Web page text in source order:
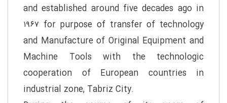
and established around five decades ago in
۱۹۶۷ for purpose of transfer of technology
and Manufacture of Original Equipment and
Machine Tools with the technologic
cooperation of European countries in
industrial zone, Tabriz City.